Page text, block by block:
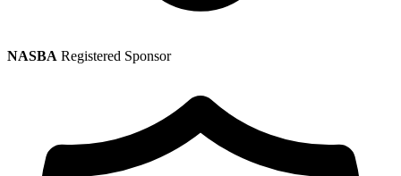
NASBA Registered Sponsor